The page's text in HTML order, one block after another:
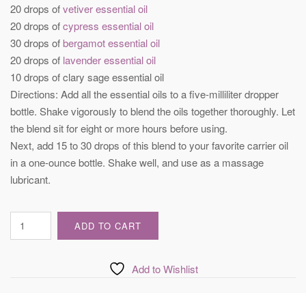
20 drops ofvetiver essential oil
20 drops ofcypress essential oil
30 drops ofbergamot essential oil
20 drops of lavender essential oil
10 drops of clary sage essential oil
Directions: Add all the essential oils to a five-milliliter dropper
bottle. Shake vigorously to blend the oils together thoroughly. Let
the blend sit for eight or more hours before using.
Next, add 15 to 30 drops of this blend to your favorite carrier oil
in a one-ounce bottle. Shake well, and use as a massage
lubricant.
ADD TO CART
Add to Wishlist